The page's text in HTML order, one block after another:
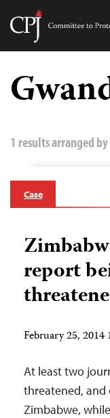
Skip
content
1 results arranged
Case
report
February 25, 2014
At least two
threatened, and
Zimbabwe,